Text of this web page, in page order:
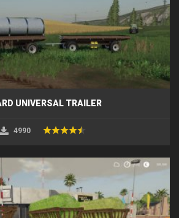
UNIVERSAL TRAILER
4990